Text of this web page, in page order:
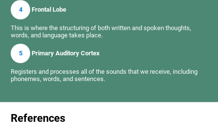
4 Frontal Lobe
This is where the structuring of both written and spoken thoughts,
words, and language takes place.
5 Primary Auditory Cortex
Registers and processes all of the sounds that we receive, including
phonemes, words, and sentences.
References